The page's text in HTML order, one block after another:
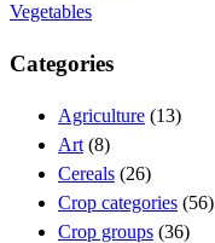
Vegetables
Categories
Agriculture (13)
Art (8)
Cereals (26)
Crop categories (56)
Crop groups (36)